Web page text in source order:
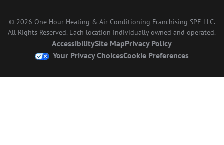
© 2026 One Hour Heating & Air Conditioning Franchising SPE LLC.
All Rights Reserved. Each location individually owned and operated.
AccessibilitySite MapPrivacy Policy
Your Privacy ChoicesCookie Preferences